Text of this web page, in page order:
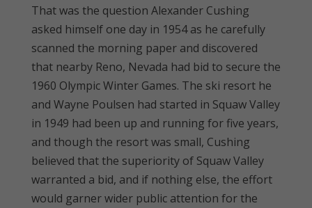
That was the question Alexander Cushing
asked himself one day in 1954 as he carefully
scanned the morning paper and discovered
that nearby Reno, Nevada had bid to secure the
1960 Olympic Winter Games. The ski resort he
and Wayne Poulsen had started in Squaw Valley
in 1949 had been up and running for five years,
and though the resort was small, Cushing
believed that the superiority of Squaw Valley
warranted a bid, and if nothing else, the effort
would garner wider public attention for the